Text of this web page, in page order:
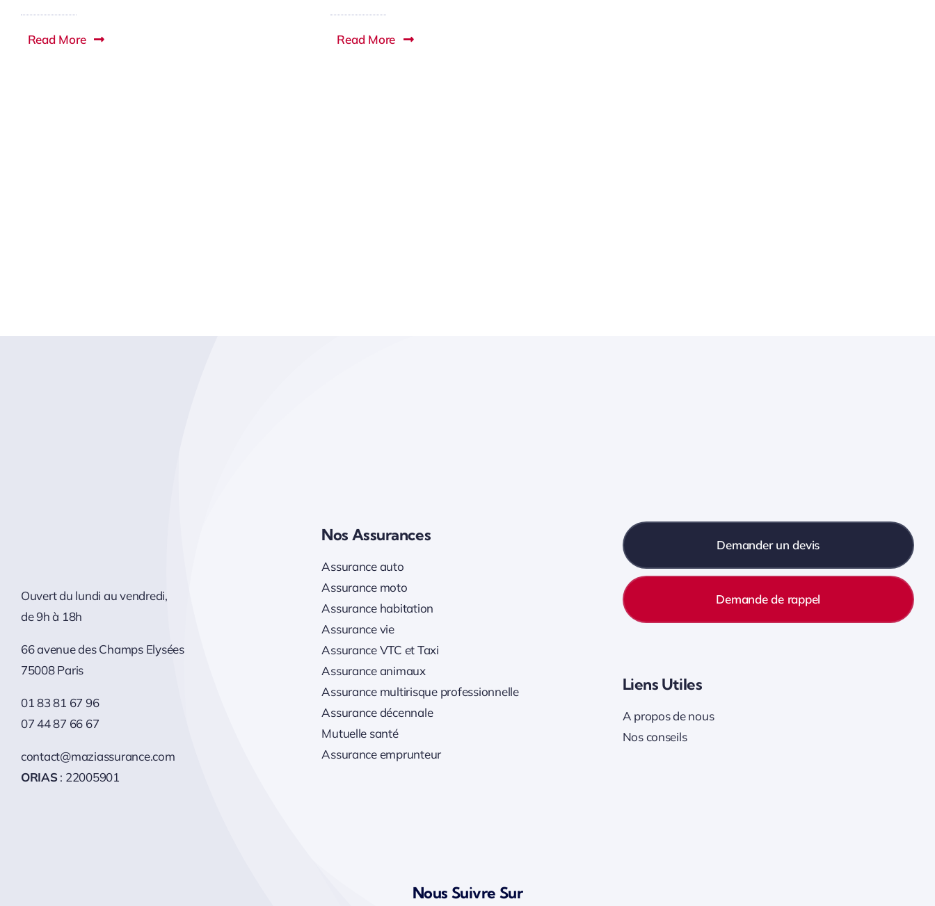
Read More Read More
Ouvert du lundi au vendredi,
de 9h à 18h
66 avenue des Champs Elysées
75008 Paris
01 83 81 67 96
07 44 87 66 67
contact@maziassurance.com
ORIAS: 22005901
Nos Assurances
Assurance auto
Assurance moto
Assurance habitation
Assurance vie
Assurance VTC et Taxi
Assurance animaux
Assurance multirisque professionnelle
Assurance décennale
Mutuelle santé
Assurance emprunteur
Demander un devis
Demande de rappel
Liens Utiles
A propos de nous
Nos conseils
Nous Suivre Sur